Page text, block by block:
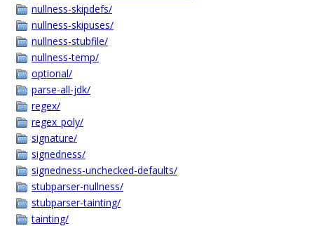
nullness-skipdefs/
nullness-skipuses/
nullness-stubfile/
nullness-temp/
optional/
parse-all-jdk/
regex/
regex_poly/
signature/
signedness/
signedness-unchecked-defaults/
stubparser-nullness/
stubparser-tainting/
tainting/